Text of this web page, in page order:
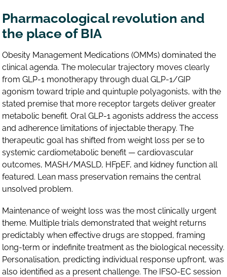
Pharmacological revolution and
the place of BIA
Obesity Management Medications (OMMs) dominated the
clinical agenda. The molecular trajectory moves clearly
from GLP-1 monotherapy through dual GLP-1/GIP
agonism toward triple and quintuple polyagonists, with the
stated premise that more receptor targets deliver greater
metabolic benefit. Oral GLP-1 agonists address the access
and adherence limitations of injectable therapy. The
therapeutic goal has shifted from weight loss per se to
systemic cardiometabolic benefit — cardiovascular
outcomes, MASH/MASLD, HFpEF, and kidney function all
featured. Lean mass preservation remains the central
unsolved problem.
Maintenance of weight loss was the most clinically urgent
theme. Multiple trials demonstrated that weight returns
predictably when effective drugs are stopped, framing
long-term or indefinite treatment as the biological necessity.
Personalisation, predicting individual response upfront, was
also identified as a present challenge. The IFSO-EC session